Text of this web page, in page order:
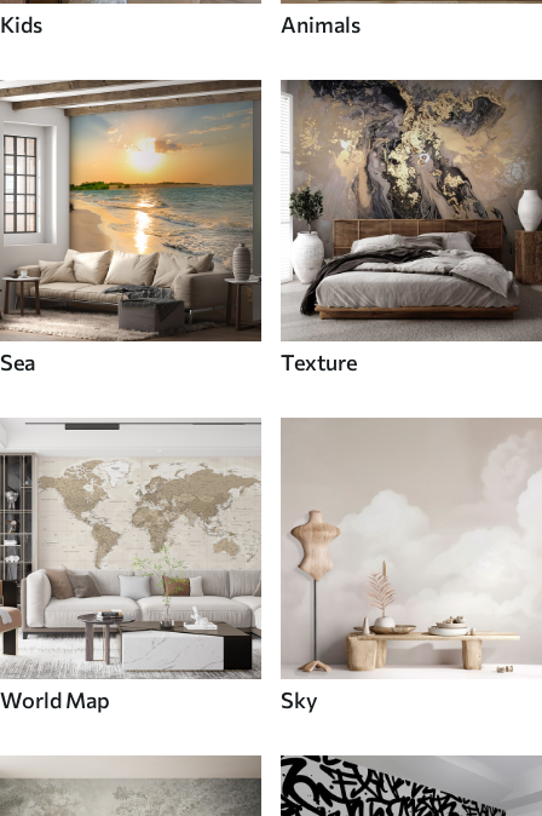
Kids Animals
Sea Texture
World Map Sky